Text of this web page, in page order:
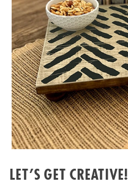
LET’S GET CREATIVE!